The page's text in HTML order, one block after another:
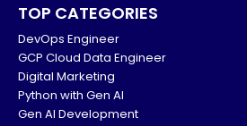
TOP CATEGORIES
DevOps Engineer
GCP Cloud Data Engineer
Digital Marketing
Python with Gen AI
Gen AI Development